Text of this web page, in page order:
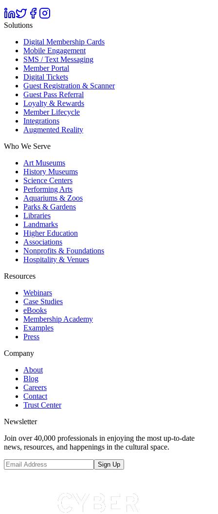
Solutions
Digital Membership Cards
Mobile Engagement
SMS / Text Messaging
Member Portal
Digital Tickets
Guest Registration & Scanner
Guest Pass Referral
Loyalty & Rewards
Member Lifecycle
Integrations
Augmented Reality
Who We Serve
Art Museums
History Museums
Science Centers
Performing Arts
Aquariums & Zoos
Parks & Gardens
Libraries
Landmarks
Higher Education
Associations
Nonprofits & Foundations
Hospitality & Venues
Resources
Webinars
Case Studies
eBooks
Membership Academy
Examples
Press
Company
About
Blog
Careers
Contact
Trust Center
Newsletter
Join over 40,000 professionals in enjoying the most up-to-date
news, resources, and happenings in the cultural space.
Sign Up